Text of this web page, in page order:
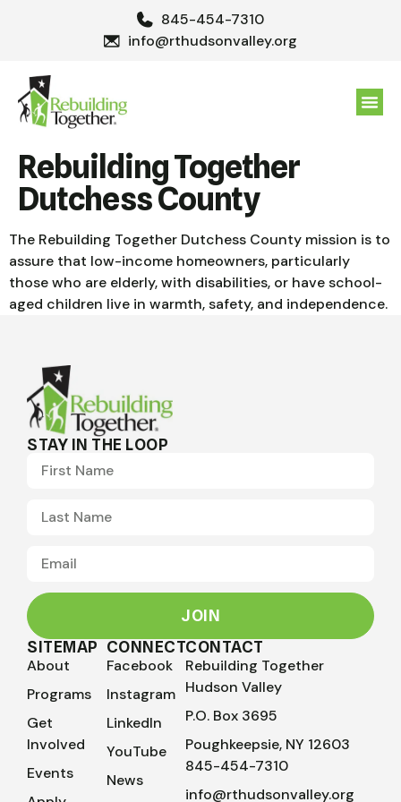
845-454-7310
info@rthudsonvalley.org
Rebuilding Together
Dutchess County
The Rebuilding Together Dutchess County mission is to
assure that low-income homeowners, particularly
those who are elderly, with disabilities, or have school-
aged children live in warmth, safety, and independence.
STAY IN THE LOOP
JOIN
SITEMAP
About
Programs
Get
Involved
Events
CONNECT
Facebook
Instagram
LinkedIn
YouTube
News
CONTACT
Rebuilding Together
Hudson Valley
P.O. Box 3695
Poughkeepsie, NY 12603
845-454-7310
info@rthudsonvalley.org